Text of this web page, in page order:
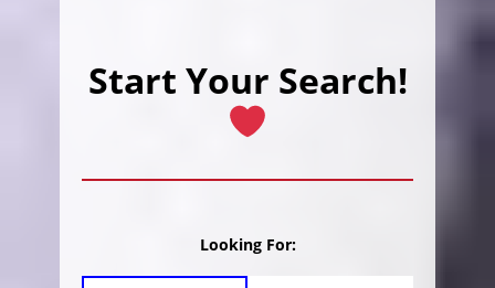
Start Your Search!
Looking For: